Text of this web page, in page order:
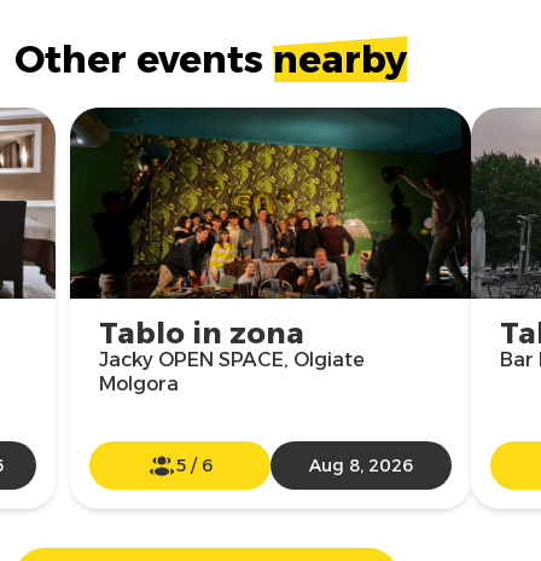
Other events nearby
Tablo in zona
Jacky OPEN SPACE, Olgiate
Molgora
5 / 6 Aug 8, 2026
Bar